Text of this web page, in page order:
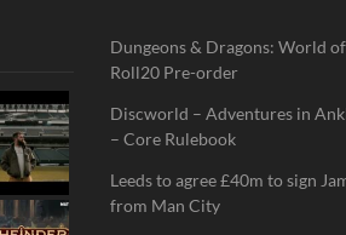
Dungeons & Dragons: World
Roll20 Pre-order
Discworld – Adventures in
– Core Rulebook
Leeds to agree £40m to sign
from Man City